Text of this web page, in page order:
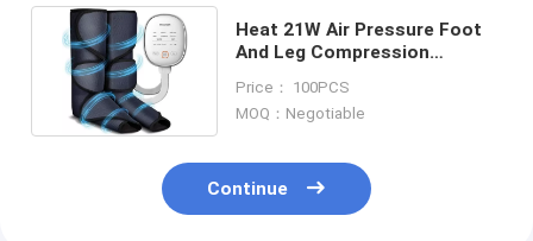
Heat 21W Air Pressure Foot
And Leg Compression
Price： 100PCS
MOQ：Negotiable
Continue